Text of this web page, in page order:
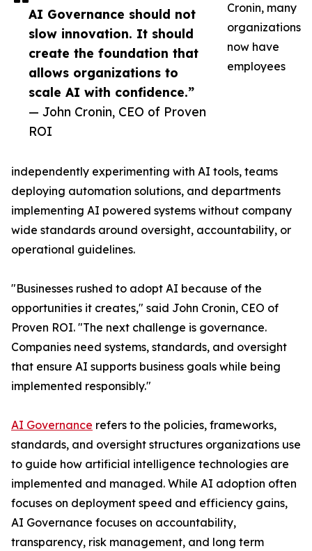
AI Governance should not
slow innovation. It should
create the foundation that
allows organizations to
scale AI with confidence.”
— John Cronin, CEO of Proven
ROI
Cronin, many
organizations
now have
employees
independently experimenting with AI tools, teams
deploying automation solutions, and departments
implementing AI powered systems without company
wide standards around oversight, accountability, or
operational guidelines.
"Businesses rushed to adopt AI because of the
opportunities it creates," said John Cronin, CEO of
Proven ROI. "The next challenge is governance.
Companies need systems, standards, and oversight
that ensure AI supports business goals while being
implemented responsibly."
AI Governance refers to the policies, frameworks,
standards, and oversight structures organizations use
to guide how artificial intelligence technologies are
implemented and managed. While AI adoption often
focuses on deployment speed and efficiency gains,
AI Governance focuses on accountability,
transparency, risk management, and long term